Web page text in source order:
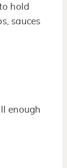
hold
sauces
enough